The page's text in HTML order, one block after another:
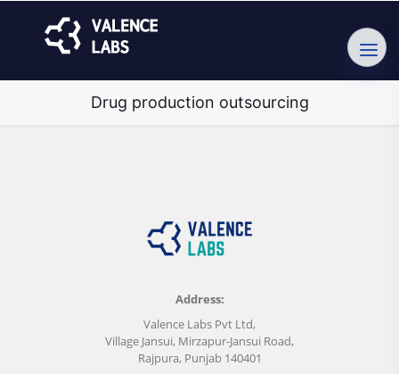
Drug production outsourcing
Address:
Valence Labs Pvt Ltd,
Village Jansui, Mirzapur-Jansui Road,
Rajpura, Punjab 140401